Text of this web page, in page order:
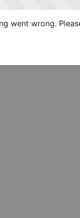
went wrong.